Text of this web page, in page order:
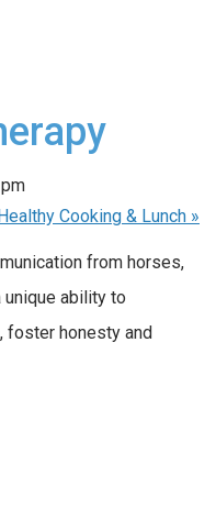
Cooking & Lunch »
from horses,
unique ability to
foster honesty and